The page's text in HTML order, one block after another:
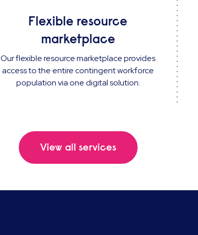
Flexible resource
marketplace
Our flexible resource marketplace provides
access to the entire contingent workforce
population via one digital solution.
View all services